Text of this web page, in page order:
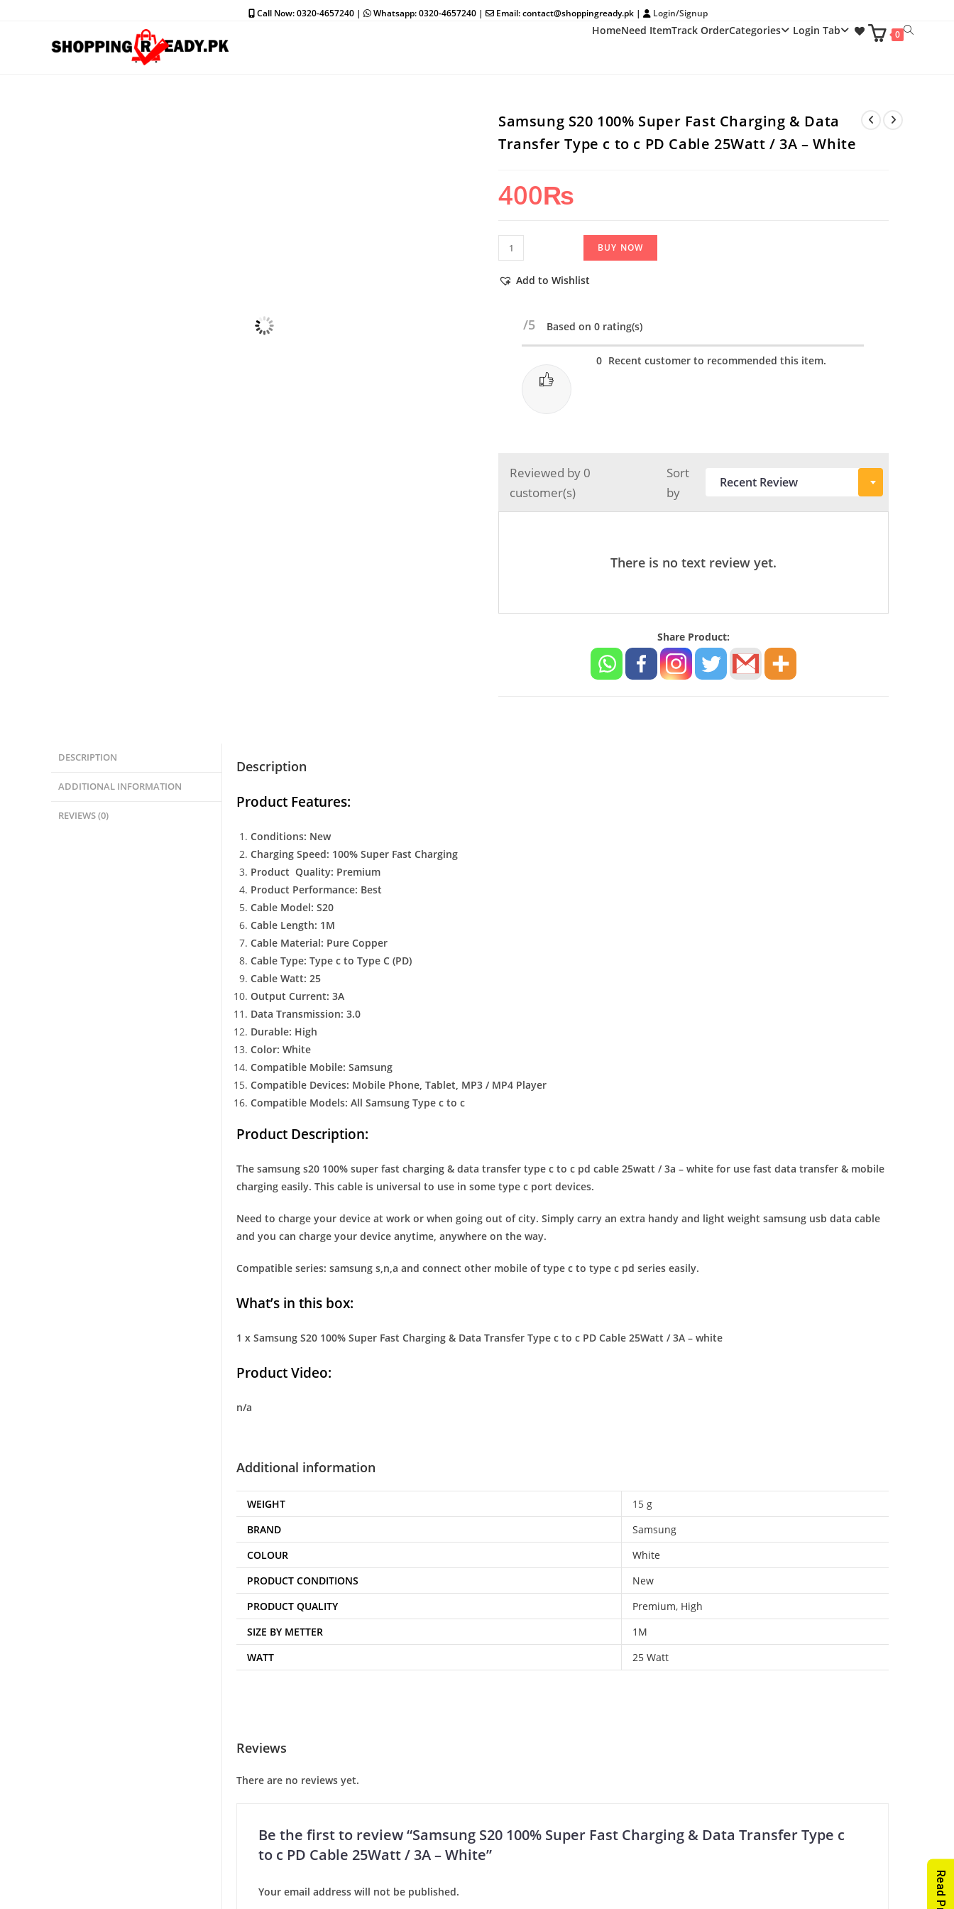
Call Now: 0320-4657240 | Whatsapp: 0320-4657240 | Email: contact@shoppingready.pk | Login/Signup
HomeNeed ItemTrack OrderCategories Login Tab 0 Toggle
Samsung S20 100% Super Fast Charging & Data
Transfer Type c to c PD Cable 25Watt / 3A – White
400₨
Samsung
S20
100%
Charging
Transfer
Cable
25Watt
BUY NOW
Add to Wishlist
/5 Based on 0 rating(s)
0 Recent customer to recommended this item.
Reviewed by 0
customer(s)
Sort
by
There is no text review yet.
Share Product:
DESCRIPTION
ADDITIONAL INFORMATION
REVIEWS (0)
Description
Product Features:
Conditions: New
Charging Speed: 100% Super Fast Charging
Product Quality: Premium
Product Performance: Best
Cable Model: S20
Cable Length: 1M
Cable Material: Pure Copper
Cable Type: Type c to Type C (PD)
Cable Watt: 25
Output Current: 3A
Data Transmission: 3.0
Durable: High
Color: White
Compatible Mobile: Samsung
Compatible Devices: Mobile Phone, Tablet, MP3 / MP4 Player
Compatible Models: All Samsung Type c to c
Product Description:
The samsung s20 100% super fast charging & data transfer type c to c pd cable 25watt / 3a – white for use fast data transfer & mobile
charging easily. This cable is universal to use in some type c port devices.
Need to charge your device at work or when going out of city. Simply carry an extra handy and light weight samsung usb data cable
and you can charge your device anytime, anywhere on the way.
Compatible series: samsung s,n,a and connect other mobile of type c to type c pd series easily.
What’s in this box:
1 x Samsung S20 100% Super Fast Charging & Data Transfer Type c to c PD Cable 25Watt / 3A – white
Product Video:
n/a
Additional information
WEIGHT
15 g
BRAND
Samsung
COLOUR
White
PRODUCT CONDITIONS
New
PRODUCT QUALITY
Premium, High
SIZE BY METTER
1M
WATT
25 Watt
Reviews
There are no reviews yet.
Be the first to review “Samsung S20 100% Super Fast Charging & Data Transfer Type c
to c PD Cable 25Watt / 3A – White”
Your email address will not be published.